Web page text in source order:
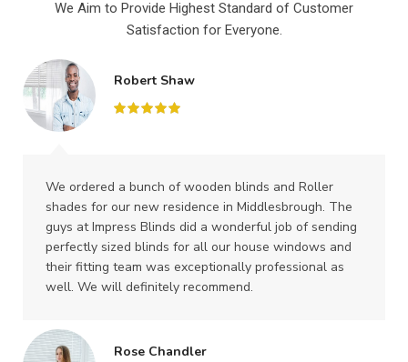
We Aim to Provide Highest Standard of Customer
Satisfaction for Everyone.
Robert Shaw
We ordered a bunch of wooden blinds and Roller
shades for our new residence in Middlesbrough. The
guys at Impress Blinds did a wonderful job of sending
perfectly sized blinds for all our house windows and
their fitting team was exceptionally professional as
well. We will definitely recommend.
Rose Chandler